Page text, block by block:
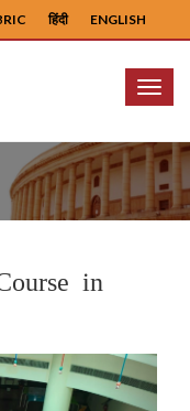
ENGLISH
हिंदी
Menu
in
Next